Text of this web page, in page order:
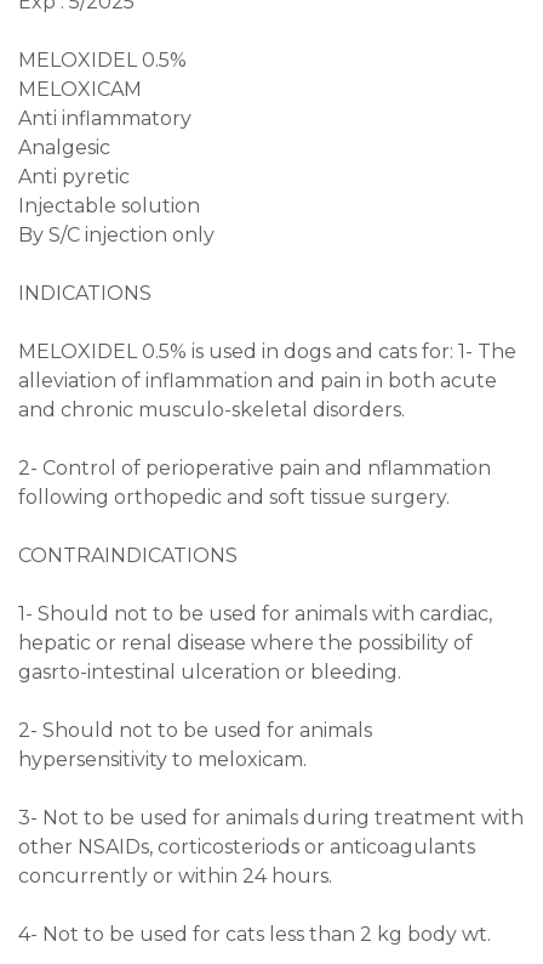
MELOXIDEL 0.5%
MELOXICAM
Anti inflammatory
Analgesic
Anti pyretic
Injectable solution
By S/C injection only
INDICATIONS
MELOXIDEL 0.5% is used in dogs and cats for: 1- The
alleviation of inflammation and pain in both acute
and chronic musculo-skeletal disorders.
2- Control of perioperative pain and nflammation
following orthopedic and soft tissue surgery.
CONTRAINDICATIONS
1- Should not to be used for animals with cardiac,
hepatic or renal disease where the possibility of
gasrto-intestinal ulceration or bleeding.
2- Should not to be used for animals
hypersensitivity to meloxicam.
3- Not to be used for animals during treatment with
other NSAIDs, corticosteriods or anticoagulants
concurrently or within 24 hours.
4- Not to be used for cats less than 2 kg body wt.